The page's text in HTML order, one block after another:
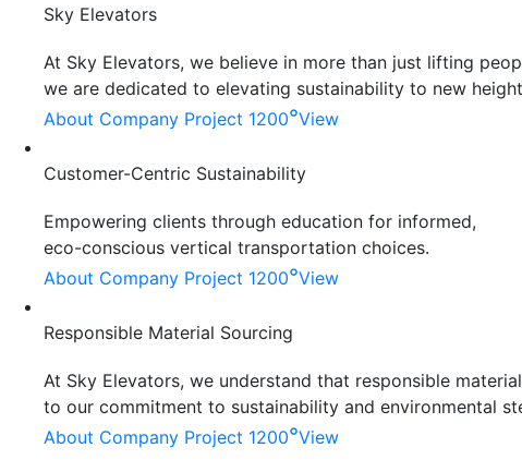
Sky Elevators
At Sky Elevators, we believe in more than just lifting
we are dedicated to elevating sustainability to new
About Company Project 1200°View
Customer-Centric Sustainability
Empowering clients through education for informed,
eco-conscious vertical transportation choices.
About Company Project 1200°View
Responsible Material Sourcing
At Sky Elevators, we understand that responsible
to our commitment to sustainability and environmental
About Company Project 1200°View